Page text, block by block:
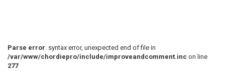
Parse error: syntax error, unexpected end of file in
/var/www/chordiepro/include/improveandcomment.inc on line
277